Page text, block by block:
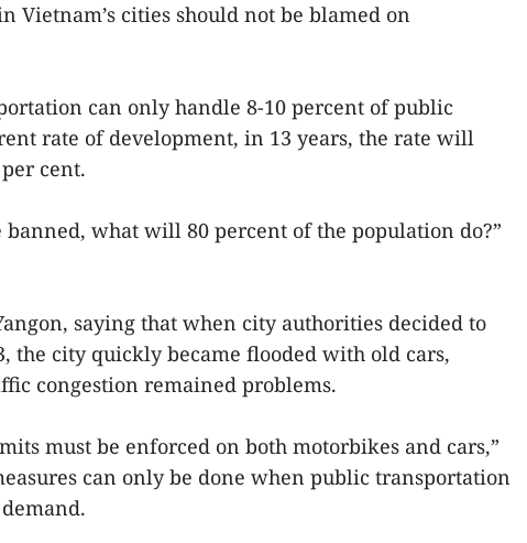
Vietnam’s cities should not be blamed on
can only handle 8-10 percent of public
rate of development, in 13 years, the rate will
cent.
banned, what will 80 percent of the population do?”
saying that when city authorities decided to
the city quickly became flooded with old cars,
congestion remained problems.
must be enforced on both motorbikes and cars,”
can only be done when public transportation